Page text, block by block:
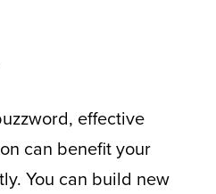
effective
can benefit your
You can build new